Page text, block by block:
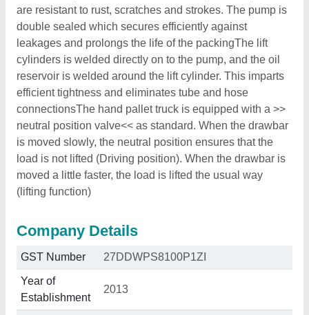
are resistant to rust, scratches and strokes. The pump is
double sealed which secures efficiently against
leakages and prolongs the life of the packingThe lift
cylinders is welded directly on to the pump, and the oil
reservoir is welded around the lift cylinder. This imparts
efficient tightness and eliminates tube and hose
connectionsThe hand pallet truck is equipped with a >>
neutral position valve<< as standard. When the drawbar
is moved slowly, the neutral position ensures that the
load is not lifted (Driving position). When the drawbar is
moved a little faster, the load is lifted the usual way
(lifting function)
Company Details
GST Number 27DDWPS8100P1ZI
Year of
Establishment
2013